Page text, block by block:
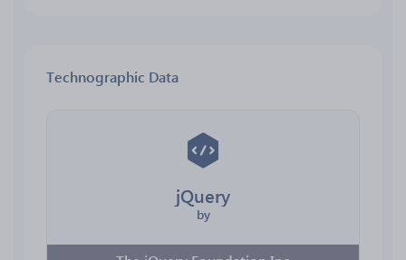
Technographic Data
jQuery
by